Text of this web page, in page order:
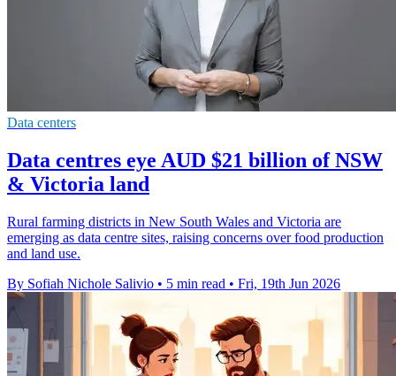
Data centers
Data centres eye AUD $21 billion of NSW
& Victoria land
Rural farming districts in New South Wales and Victoria are
emerging as data centre sites, raising concerns over food production
and land use.
By Sofiah Nichole Salivio • 5 min read • Fri, 19th Jun 2026